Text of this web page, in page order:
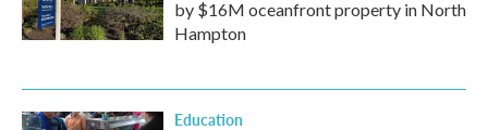
by $16M oceanfront property in North
Hampton
Education